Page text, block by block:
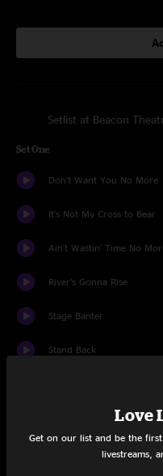
Setlist at Beacon
Set One
Don't Want You No More
It's Not My Cross to Bear
Ain't Wastin' Time No
River’s Gonna Rise
Stage Banter
Stand Back
Introduction
Love
Get on our list and be the
livestreams,